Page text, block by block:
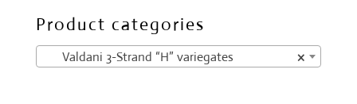
Product categories
×
Valdani 3-Strand “H” variegates